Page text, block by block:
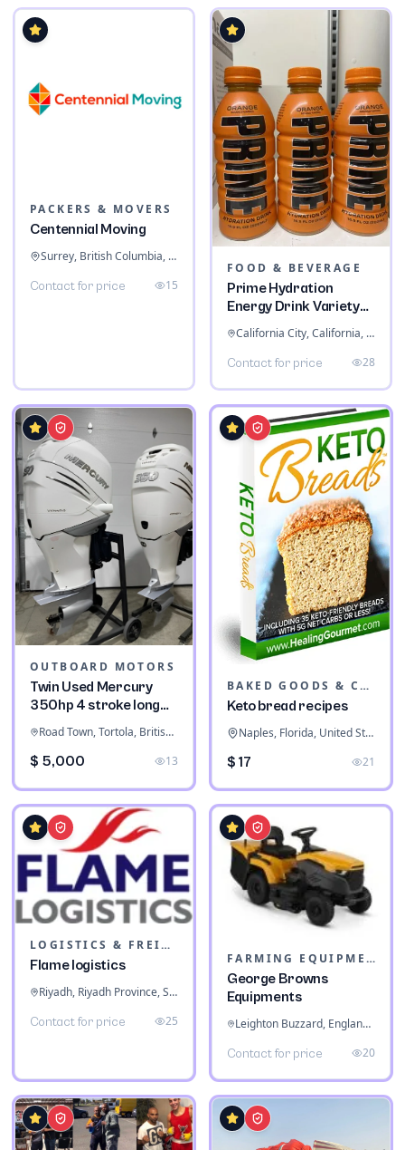
PACKERS & MOVERS
Centennial Moving
Surrey, British Columbia, Canada
Contact for price 15
FOOD & BEVERAGE
Prime Hydration
Energy Drink Variety
Pack
California City, California, United States
Contact for price 28
OUTBOARD MOTORS
Twin Used Mercury
350hp 4 stroke long
shaft
Road Town, Tortola, British Virgin Islands
$ 5,000 13
BAKED GOODS & CONFECTIONERY
Keto bread recipes
Naples, Florida, United States
$ 17 21
LOGISTICS & FREIGHT
Flame logistics
Riyadh, Riyadh Province, Saudi Arabia
Contact for price 25
FARMING EQUIPMENT
George Browns
Equipments
Leighton Buzzard, England, United Kingdom
Contact for price 20